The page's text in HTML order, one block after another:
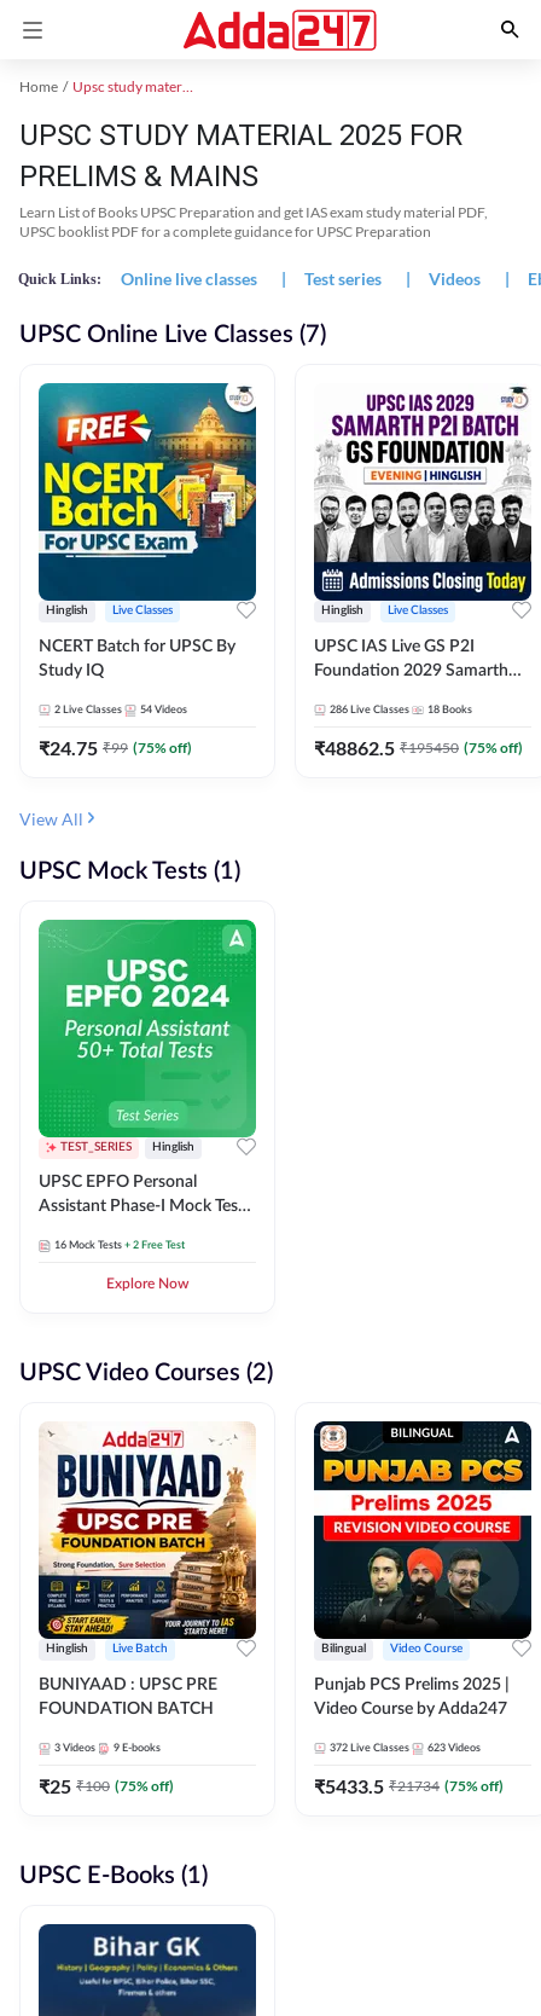
Home Upsc study material
UPSC STUDY MATERIAL 2025 FOR
PRELIMS & MAINS
Learn List of Books UPSC Preparation and get IAS exam study material PDF,
UPSC booklist PDF for a complete guidance for UPSC Preparation
Quick Links: Online live classes | Test series | Videos |
UPSC Online Live Classes (7)
Hinglish Live Classes
NCERT Batch for UPSC By
Study IQ
2 Live Classes 54 Videos
₹24.75 ₹99 (75% off)
Hinglish Live Classes
UPSC IAS Live GS P2I
Foundation 2029 Samarth
286 Live Classes 18 Books
₹48862.5 ₹195450 (75% off)
View All
UPSC Mock Tests (1)
TEST_SERIES Hinglish
UPSC EPFO Personal
Assistant Phase-I Mock Test
16 Mock Tests + 2 Free Test
Explore Now
UPSC Video Courses (2)
Hinglish Live Batch
BUNIYAAD : UPSC PRE
FOUNDATION BATCH
3 Videos 9 E-books
₹25 ₹100 (75% off)
Bilingual Video Course
Punjab PCS Prelims 2025 |
Video Course by Adda247
372 Live Classes 623 Videos
₹5433.5 ₹21734 (75% off)
UPSC E-Books (1)